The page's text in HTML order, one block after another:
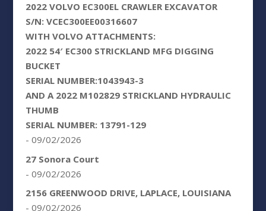
2022 VOLVO EC300EL CRAWLER EXCAVATOR
S/N: VCEC300EE00316607
WITH VOLVO ATTACHMENTS:
2022 54′ EC300 STRICKLAND MFG DIGGING
BUCKET
SERIAL NUMBER:1043943-3
AND A 2022 M102829 STRICKLAND HYDRAULIC
THUMB
SERIAL NUMBER: 13791-129
- 09/02/2026
27 Sonora Court
- 09/02/2026
2156 GREENWOOD DRIVE, LAPLACE, LOUISIANA
- 09/02/2026